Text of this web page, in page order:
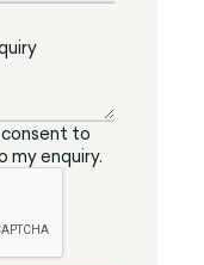
to
my enquiry.